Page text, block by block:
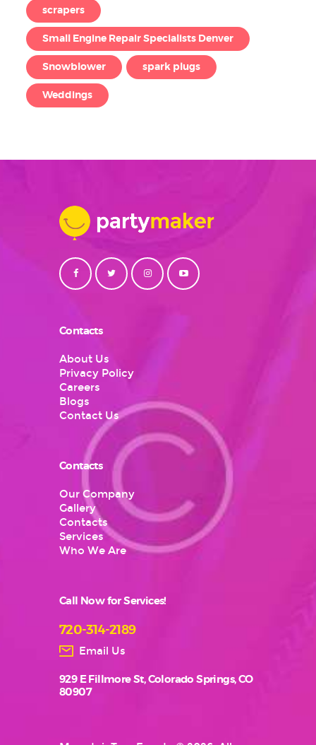
scrapers
Small Engine Repair Specialists Denver
Snowblower spark plugs
Weddings
Contacts
About Us
Privacy Policy
Careers
Blogs
Contact Us
Contacts
Our Company
Gallery
Contacts
Services
Who We Are
Call Now for Services!
720-314-2189
Email Us
929 E Fillmore St, Colorado Springs, CO
80907